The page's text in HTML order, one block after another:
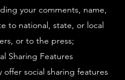
your comments, name,
to national, state, or local
or to the press;
Sharing Features
offer social sharing features